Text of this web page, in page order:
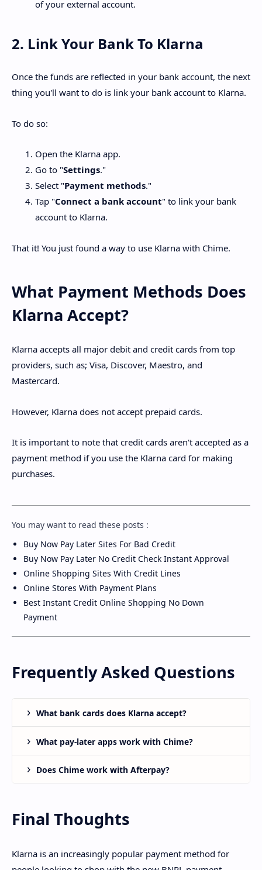
of your external account.
2. Link Your Bank To Klarna
Once the funds are reflected in your bank account, the next
thing you'll want to do is link your bank account to Klarna.
To do so:
Open the Klarna app.
Go to "Settings."
Select "Payment methods."
Tap "Connect a bank account" to link your bank
account to Klarna.
That it! You just found a way to use Klarna with Chime.
What Payment Methods Does
Klarna Accept?
Klarna accepts all major debit and credit cards from top
providers, such as; Visa, Discover, Maestro, and
Mastercard.
However, Klarna does not accept prepaid cards.
It is important to note that credit cards aren't accepted as a
payment method if you use the Klarna card for making
purchases.
You may want to read these posts :
Buy Now Pay Later Sites For Bad Credit
Buy Now Pay Later No Credit Check Instant Approval
Online Shopping Sites With Credit Lines
Online Stores With Payment Plans
Best Instant Credit Online Shopping No Down
Payment
Frequently Asked Questions
What bank cards does Klarna accept?
What pay-later apps work with Chime?
Does Chime work with Afterpay?
Final Thoughts
Klarna is an increasingly popular payment method for